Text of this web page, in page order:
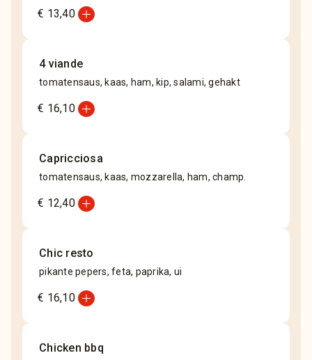
€ 13,40add_circle
4 viande
tomatensaus, kaas, ham, kip, salami, gehakt
€ 16,10add_circle
Capricciosa
tomatensaus, kaas, mozzarella, ham, champ.
€ 12,40add_circle
Chic resto
pikante pepers, feta, paprika, ui
€ 16,10add_circle
Chicken bbq